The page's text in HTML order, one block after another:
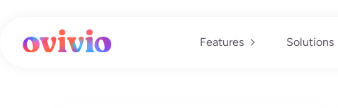
content
Features Solutions